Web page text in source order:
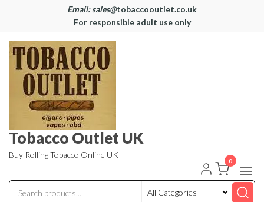
Email: sales@tobaccooutlet.co.uk
For responsible adult use only
Tobacco Outlet UK
Buy Rolling Tobacco Online UK
0